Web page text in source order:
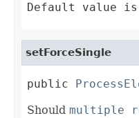
Default value
setForceSingle
public
Should multiple